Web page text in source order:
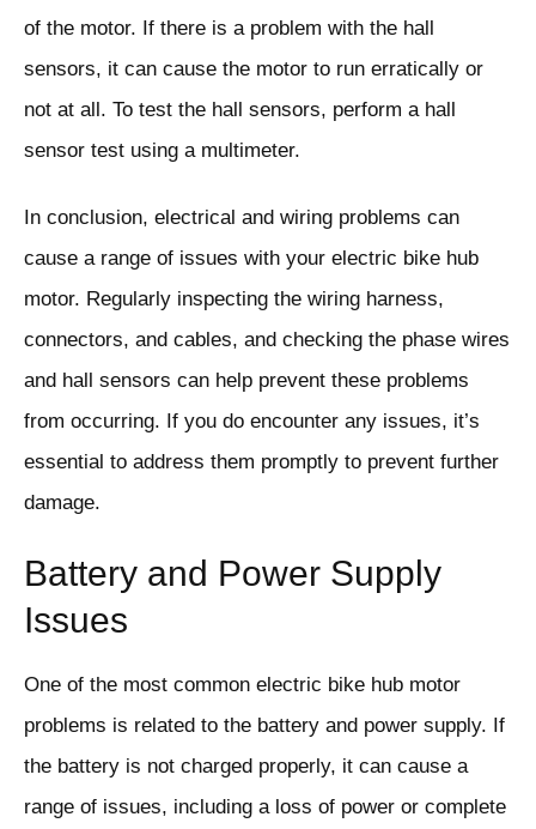
of the motor. If there is a problem with the hall
sensors, it can cause the motor to run erratically or
not at all. To test the hall sensors, perform a hall
sensor test using a multimeter.
In conclusion, electrical and wiring problems can
cause a range of issues with your electric bike hub
motor. Regularly inspecting the wiring harness,
connectors, and cables, and checking the phase wires
and hall sensors can help prevent these problems
from occurring. If you do encounter any issues, it’s
essential to address them promptly to prevent further
damage.
Battery and Power Supply
Issues
One of the most common electric bike hub motor
problems is related to the battery and power supply. If
the battery is not charged properly, it can cause a
range of issues, including a loss of power or complete